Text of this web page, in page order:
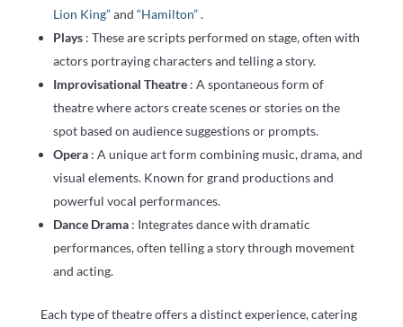
Lion King”and “Hamilton”.
Plays : These are scripts performed on stage, often with
actors portraying characters and telling a story.
Improvisational Theatre : A spontaneous form of
theatre where actors create scenes or stories on the
spot based on audience suggestions or prompts.
Opera : A unique art form combining music, drama, and
visual elements. Known for grand productions and
powerful vocal performances.
Dance Drama : Integrates dance with dramatic
performances, often telling a story through movement
and acting.
Each type of theatre offers a distinct experience, catering